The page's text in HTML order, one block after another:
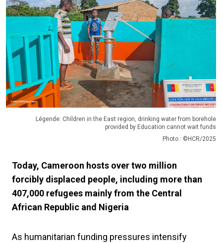
Légende: Children in the East region, drinking water from borehole
provided by Education cannot wait funds
Photo : ©HCR/2025
Today, Cameroon hosts over two million
forcibly displaced people, including more than
407,000 refugees mainly from the Central
African Republic and Nigeria
As humanitarian funding pressures intensify